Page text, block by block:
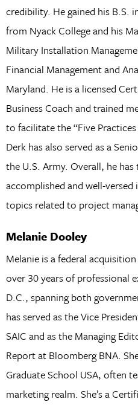
credibility. He gained his B.S.
from Nyack College and his
Military Installation
Financial Management and
Maryland. He is a licensed
Business Coach and trained
to facilitate the “Five
Derk has also served as a
the U.S. Army. Overall, he
accomplished and well-
topics related to project
Melanie Dooley
Melanie is a federal
over 30 years of professional
D.C., spanning both
has served as the Vice
SAIC and as the Managing
Report at Bloomberg BNA.
Graduate School USA, often
marketing realm. She’s a